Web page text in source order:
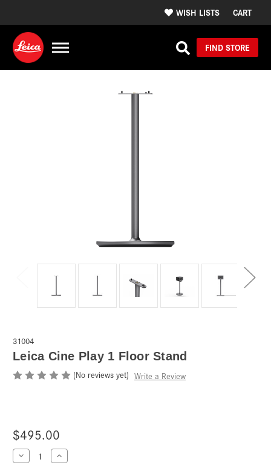
WISH LISTS CART
FIND STORE
31004
Leica Cine Play 1 Floor Stand
(No reviews yet) Write a Review
$495.00
Current
Stock:
Decrease
Quantity
Increase
Quantity